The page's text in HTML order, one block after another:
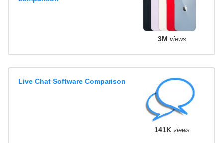
3M views
Live Chat Software Comparison
141K views